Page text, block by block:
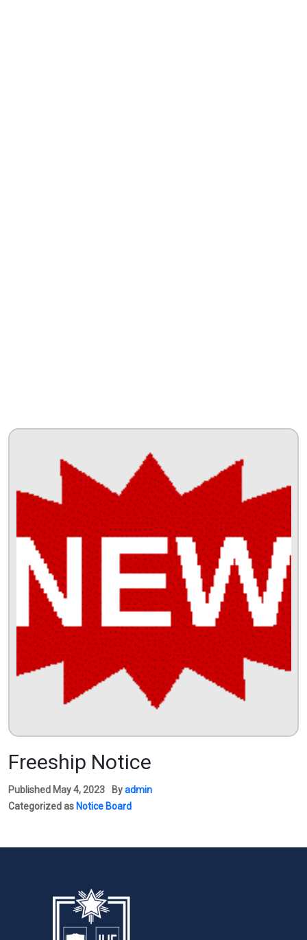
Freeship Notice
Published May 4, 2023 Byadmin
Categorized as Notice Board